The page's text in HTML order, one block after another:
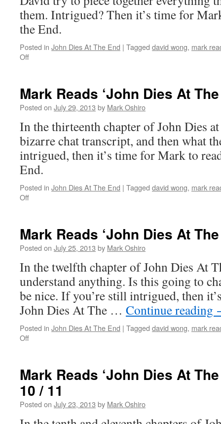
15
them. Intrigued? Then it’s time for
the End.
Posted in John Dies At The End | Tagged david wong, mark
Offon
Dies
At
End’:
14
Mark Reads ‘John Dies At
Posted on July 29, 2013 by Mark Oshiro
In the thirteenth chapter of John Dies
bizarre chat transcript, and then what
intrigued, then it’s time for Mark to
End.
Posted in John Dies At The End | Tagged david wong, mark
Offon
Dies
At
End’:
Chapter
13
Mark Reads ‘John Dies At
Posted on July 25, 2013 by Mark Oshiro
In the twelfth chapter of John Dies At
understand anything. Is this going to
be nice. If you’re still intrigued, then
John Dies At The … Continue reading
Posted in John Dies At The End | Tagged david wong, mark
Offon
Dies
At
The
End’:
Mark Reads ‘John Dies At
10 / 11
Posted on July 23, 2013 by Mark Oshiro